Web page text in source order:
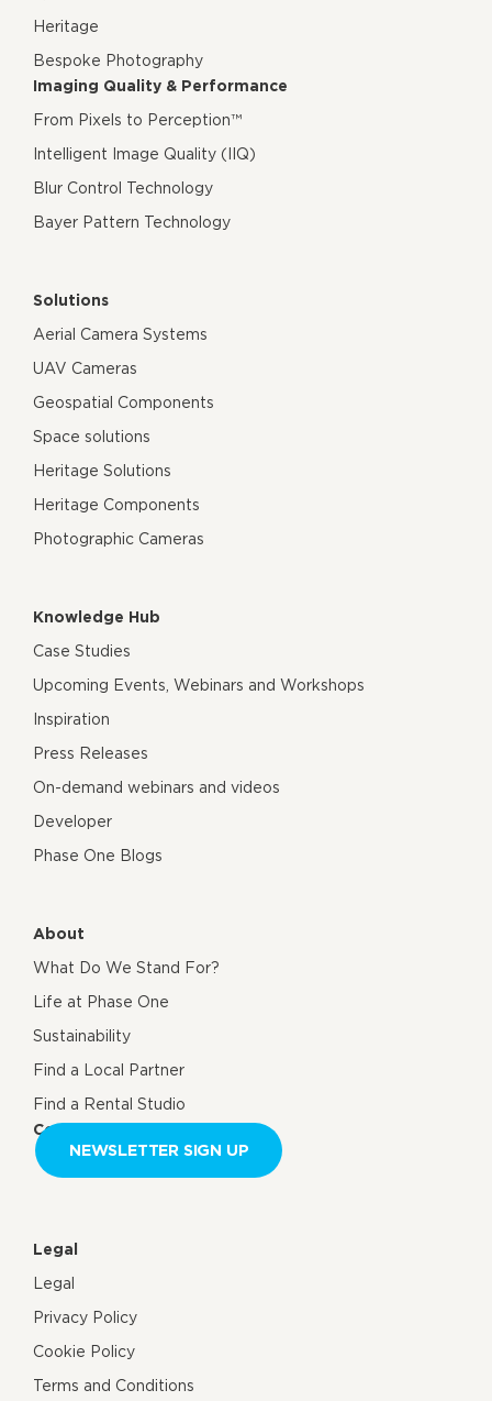
Heritage
Bespoke Photography
Imaging Quality & Performance
From Pixels to Perception™
Intelligent Image Quality (IIQ)
Blur Control Technology
Bayer Pattern Technology
Solutions
Aerial Camera Systems
UAV Cameras
Geospatial Components
Space solutions
Heritage Solutions
Heritage Components
Photographic Cameras
Knowledge Hub
Case Studies
Upcoming Events, Webinars and Workshops
Inspiration
Press Releases
On-demand webinars and videos
Developer
Phase One Blogs
About
What Do We Stand For?
Life at Phase One
Sustainability
Find a Local Partner
Find a Rental Studio
Contact us
NEWSLETTER SIGN UP
Legal
Legal
Privacy Policy
Cookie Policy
Terms and Conditions